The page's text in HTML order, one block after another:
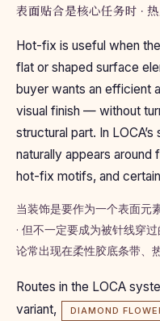
表面贴合是核心任务时 ·
Hot-fix is useful when
flat or shaped surface
buyer wants an efficient
visual finish — without
structural part. In
naturally appears
hot-fix motifs, and
当装饰是要作为一个表面元
· 但不一定要成为被针线穿
论常出现在柔性胶底条带、
Routes in the LOCA
variant,
DIAMOND